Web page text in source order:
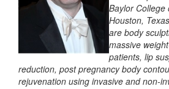
Baylor College
Houston,
are body
massive
patients, lip
reduction, post pregnancy body
rejuvenation using invasive and non-